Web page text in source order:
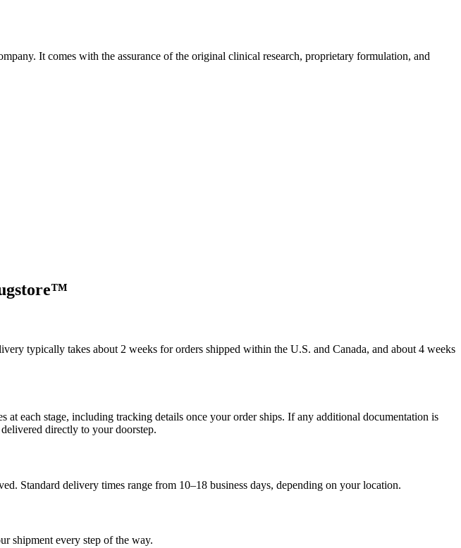
It comes with the assurance of the original clinical research, proprietary formulation, and
typically takes about 2 weeks for orders shipped within the U.S. and Canada, and about 4 weeks
each stage, including tracking details once your order ships. If any additional documentation is
directly to your doorstep.
Standard delivery times range from 10–18 business days, depending on your location.
shipment every step of the way.